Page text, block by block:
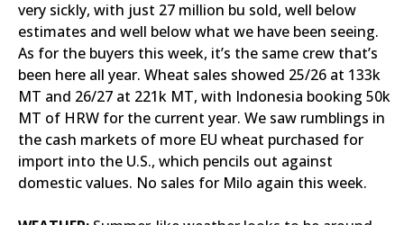
very sickly, with just 27 million bu sold, well below
estimates and well below what we have been seeing.
As for the buyers this week, it’s the same crew that’s
been here all year. Wheat sales showed 25/26 at 133k
MT and 26/27 at 221k MT, with Indonesia booking 50k
MT of HRW for the current year. We saw rumblings in
the cash markets of more EU wheat purchased for
import into the U.S., which pencils out against
domestic values. No sales for Milo again this week.